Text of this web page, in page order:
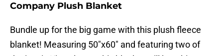
Company Plush Blanket
Bundle up for the big game with this plush fleece
blanket! Measuring 50″x60″ and featuring two of